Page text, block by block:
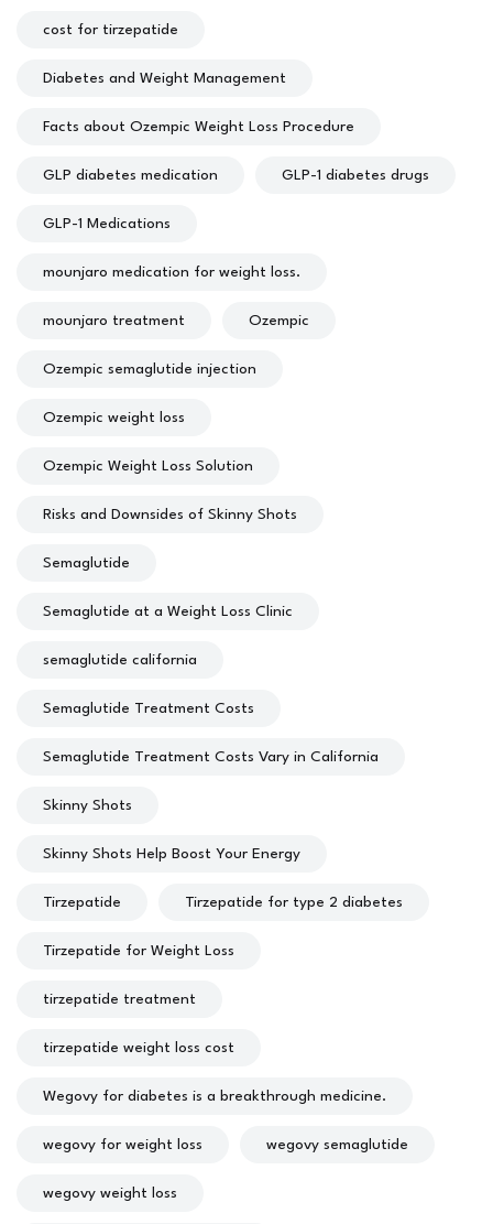
cost for tirzepatide
Diabetes and Weight Management
Facts about Ozempic Weight Loss Procedure
GLP diabetes medication GLP-1 diabetes drugs
GLP-1 Medications
mounjaro medication for weight loss.
mounjaro treatment Ozempic
Ozempic semaglutide injection
Ozempic weight loss
Ozempic Weight Loss Solution
Risks and Downsides of Skinny Shots
Semaglutide
Semaglutide at a Weight Loss Clinic
semaglutide california
Semaglutide Treatment Costs
Semaglutide Treatment Costs Vary in California
Skinny Shots
Skinny Shots Help Boost Your Energy
Tirzepatide Tirzepatide for type 2 diabetes
Tirzepatide for Weight Loss
tirzepatide treatment
tirzepatide weight loss cost
Wegovy for diabetes is a breakthrough medicine.
wegovy for weight loss wegovy semaglutide
wegovy weight loss